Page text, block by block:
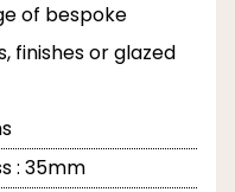
of bespoke
finishes or glazed
: 35mm